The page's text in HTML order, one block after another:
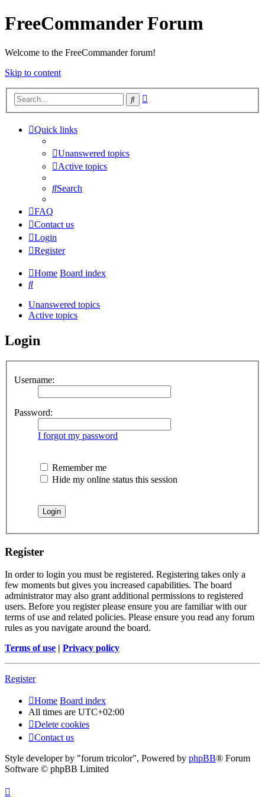
FreeCommander Forum
Welcome to the FreeCommander forum!
Skip to content
Search
Quick links
Unanswered topics
Active topics
Search
FAQ
Contact us
Login
Register
Home Board index
Search
Unanswered topics
Active topics
Login
Username:
Password:
I forgot my password
Remember me
Hide my online status this session
Register
In order to login you must be registered. Registering takes only a
few moments but gives you increased capabilities. The board
administrator may also grant additional permissions to registered
users. Before you register please ensure you are familiar with our
terms of use and related policies. Please ensure you read any forum
rules as you navigate around the board.
Terms of use | Privacy policy
Register
Home Board index
All times are UTC+02:00
Delete cookies
Contact us
Style developer by "forum tricolor", Powered by phpBB® Forum
Software © phpBB Limited